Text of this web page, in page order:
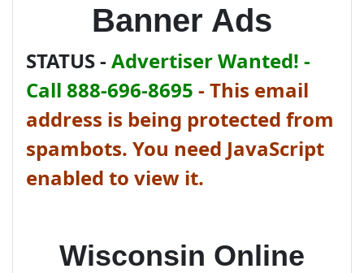
Banner Ads
STATUS - Advertiser Wanted! -
Call 888-696-8695 - This email
address is being protected from
spambots. You need JavaScript
enabled to view it.
Wisconsin Online